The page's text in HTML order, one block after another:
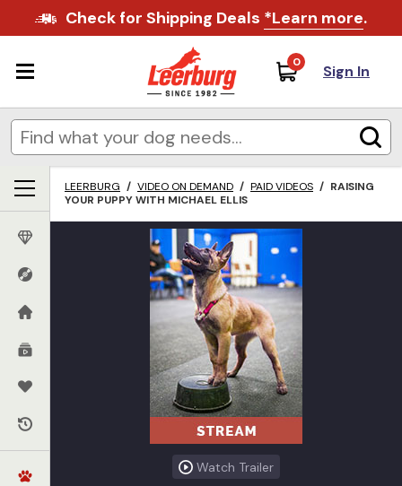
Check for Shipping Deals *Learn more.
0 Sign In
LEERBURG / VIDEO ON DEMAND / PAID VIDEOS / RAISING
YOUR PUPPY WITH MICHAEL ELLIS
Watch Trailer